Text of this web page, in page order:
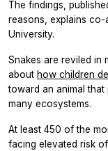
The findings,
reasons, explains
University.
Snakes are reviled in
about how children
toward an animal
many ecosystems.
At least 450 of the
facing elevated risk